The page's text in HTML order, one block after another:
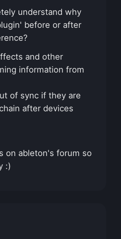
understand why
before or after
and other
information from
of sync if they are
after devices
on ableton's forum so
:)